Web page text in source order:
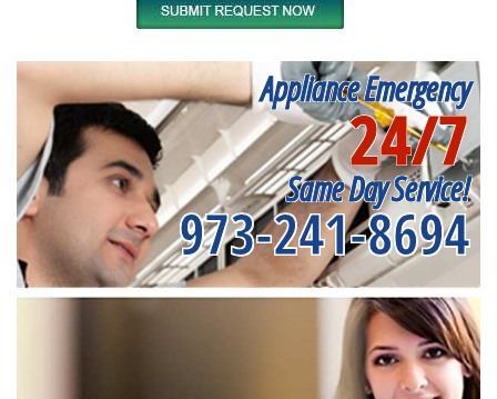
Appliance Emergency
24/7
Same Day Service!
973-241-8694